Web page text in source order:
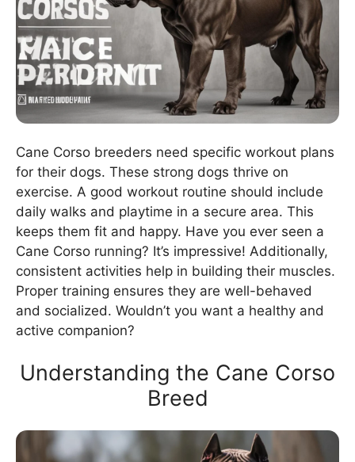
Cane Corso breeders need specific workout plans
for their dogs. These strong dogs thrive on
exercise. A good workout routine should include
daily walks and playtime in a secure area. This
keeps them fit and happy. Have you ever seen a
Cane Corso running? It’s impressive! Additionally,
consistent activities help in building their muscles.
Proper training ensures they are well-behaved
and socialized. Wouldn’t you want a healthy and
active companion?
Understanding the Cane Corso
Breed